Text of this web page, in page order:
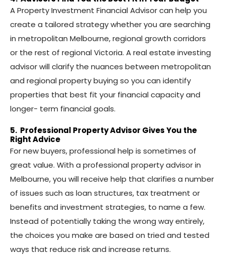
A Property Investment Financial Advisor can help you
create a tailored strategy whether you are searching
in metropolitan Melbourne, regional growth corridors
or the rest of regional Victoria. A real estate investing
advisor will clarify the nuances between metropolitan
and regional property buying so you can identify
properties that best fit your financial capacity and
longer- term financial goals.
5. Professional Property Advisor Gives You the
Right Advice
For new buyers, professional help is sometimes of
great value. With a professional property advisor in
Melbourne, you will receive help that clarifies a number
of issues such as loan structures, tax treatment or
benefits and investment strategies, to name a few.
Instead of potentially taking the wrong way entirely,
the choices you make are based on tried and tested
ways that reduce risk and increase returns.